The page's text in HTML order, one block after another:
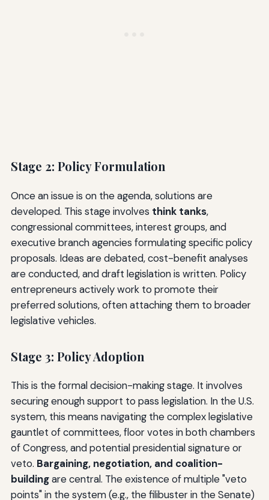
Stage 2: Policy Formulation
Once an issue is on the agenda, solutions are
developed. This stage involves think tanks,
congressional committees, interest groups, and
executive branch agencies formulating specific policy
proposals. Ideas are debated, cost-benefit analyses
are conducted, and draft legislation is written. Policy
entrepreneurs actively work to promote their
preferred solutions, often attaching them to broader
legislative vehicles.
Stage 3: Policy Adoption
This is the formal decision-making stage. It involves
securing enough support to pass legislation. In the U.S.
system, this means navigating the complex legislative
gauntlet of committees, floor votes in both chambers
of Congress, and potential presidential signature or
veto. Bargaining, negotiation, and coalition-
buildingare central. The existence of multiple "veto
points" in the system (e.g., the filibuster in the Senate)